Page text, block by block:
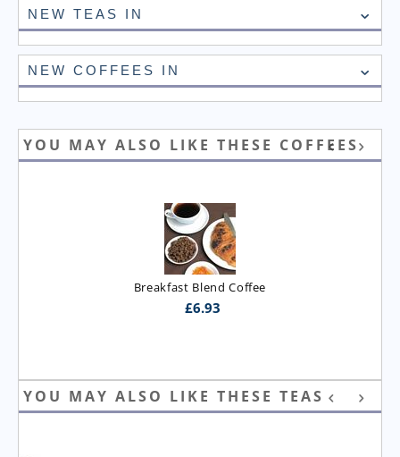
NEW TEAS IN
NEW COFFEES IN
YOU MAY ALSO LIKE THESE COFFEES
Breakfast Blend Coffee
£6.93
YOU MAY ALSO LIKE THESE TEAS